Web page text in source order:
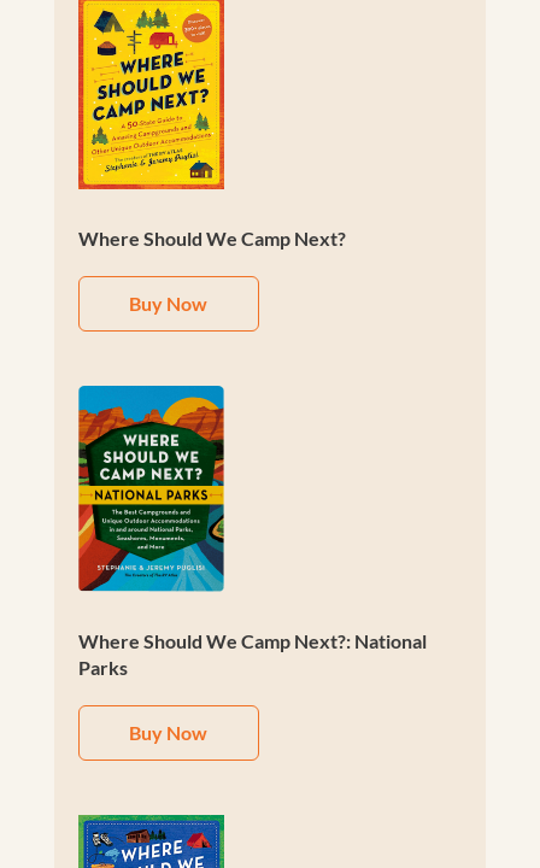
Where Should We Camp Next?
Buy Now
Where Should We Camp Next?: National
Parks
Buy Now